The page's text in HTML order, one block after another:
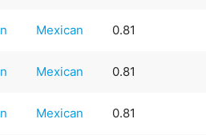
Mexican 0.81
Mexican 0.81
Mexican 0.81